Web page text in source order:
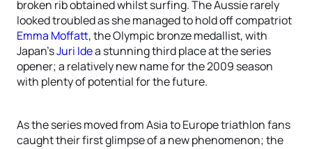
broken rib obtained whilst surfing. The Aussie rarely
looked troubled as she managed to hold off compatriot
Emma Moffatt, the Olympic bronze medallist, with
Japan’sJuri Idea stunning third place at the series
opener; a relatively new name for the 2009 season
with plenty of potential for the future.
As the series moved from Asia to Europe triathlon fans
caught their first glimpse of a new phenomenon; the